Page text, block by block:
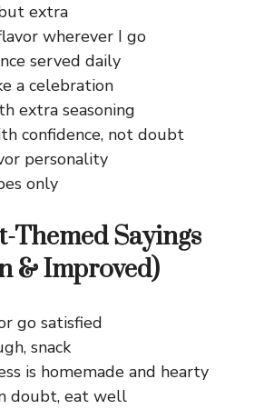
extra
wherever I go
served daily
a celebration
extra seasoning
confidence, not doubt
personality
only
Themed Sayings
& Improved)
go satisfied
snack
is homemade and hearty
doubt, eat well